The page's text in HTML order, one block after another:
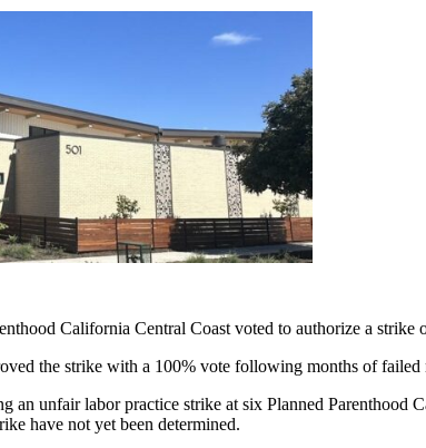
California Central Coast voted to authorize a
the strike with a 100% vote following months of failed
an unfair labor practice strike at six Planned
have not yet been determined.